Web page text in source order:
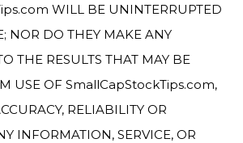
WILL BE UNINTERRUPTED
NOR DO THEY MAKE ANY
THE RESULTS THAT MAY BE
USE OF SmallCapStockTips.com,
RELIABILITY OR
INFORMATION, SERVICE, OR